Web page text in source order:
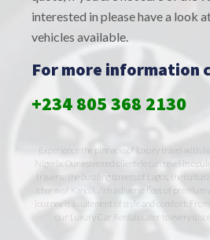
interested in please have a look
vehicles available.
For more information
+234 805 368 2130
Experience the pinnacle of luxury travel with
Nigeria. Our esteemed clientele can revel in
traverse the bustling streets of Lagos, the
charm of Kano. With a diverse fleet of premium
journey is a statement of style and comfort. From
our Luxury Car Rentals cater to every